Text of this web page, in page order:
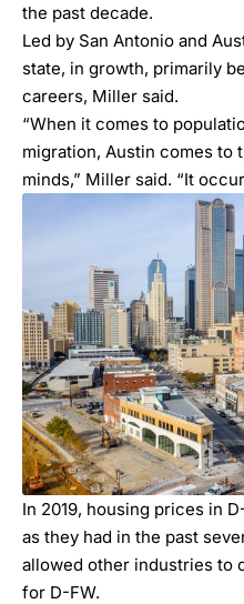
the past decade.
Led by San Antonio and
state, in growth, primarily
careers, Miller said.
“When it comes to
migration, Austin comes to
minds,” Miller said. “It
In 2019, housing prices in
as they had in the past
allowed other industries to
for D-FW.